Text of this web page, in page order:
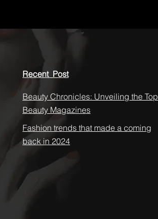
Beauty Chronicles: Unveiling the Top
Beauty Magazines
Fashion trends that made a coming
back in 2024
Recent Post